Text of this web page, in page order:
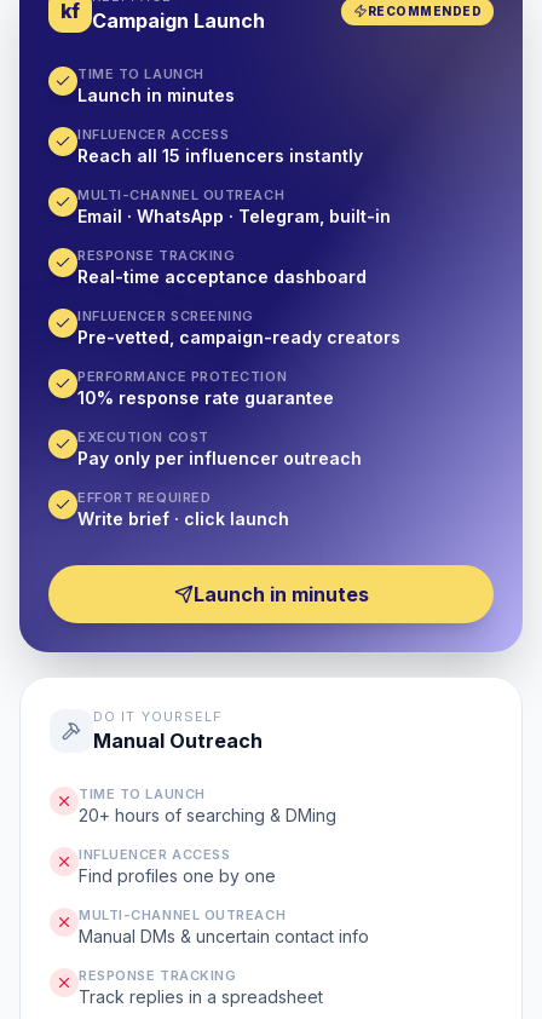
kf Campaign Launch RECOMMENDED
TIME TO LAUNCH
Launch in minutes
INFLUENCER ACCESS
Reach all 15 influencers instantly
MULTI-CHANNEL OUTREACH
Email · WhatsApp · Telegram, built-in
RESPONSE TRACKING
Real-time acceptance dashboard
INFLUENCER SCREENING
Pre-vetted, campaign-ready creators
PERFORMANCE PROTECTION
10% response rate guarantee
EXECUTION COST
Pay only per influencer outreach
EFFORT REQUIRED
Write brief · click launch
Launch in minutes
DO IT YOURSELF
Manual Outreach
TIME TO LAUNCH
20+ hours of searching & DMing
INFLUENCER ACCESS
Find profiles one by one
MULTI-CHANNEL OUTREACH
Manual DMs & uncertain contact info
RESPONSE TRACKING
Track replies in a spreadsheet